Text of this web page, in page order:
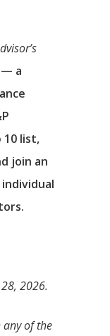
— a
10 list,
join an
2026.
of the